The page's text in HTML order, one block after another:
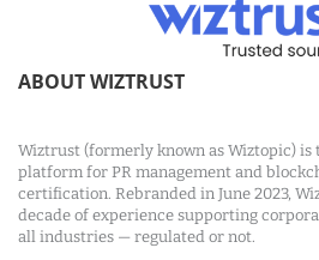
ABOUT WIZTRUST
Wiztrust (formerly known as Wiztopic)
platform for PR management and
certification. Rebranded in June 2023,
decade of experience supporting
all industries — regulated or not.